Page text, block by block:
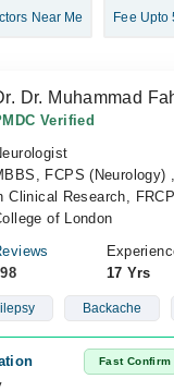
Near Me Fee Upto
Dr. Muhammad
Verified
FCPS
Clinical Research,
of London
17 Yrs
Backache
Fast Confirm